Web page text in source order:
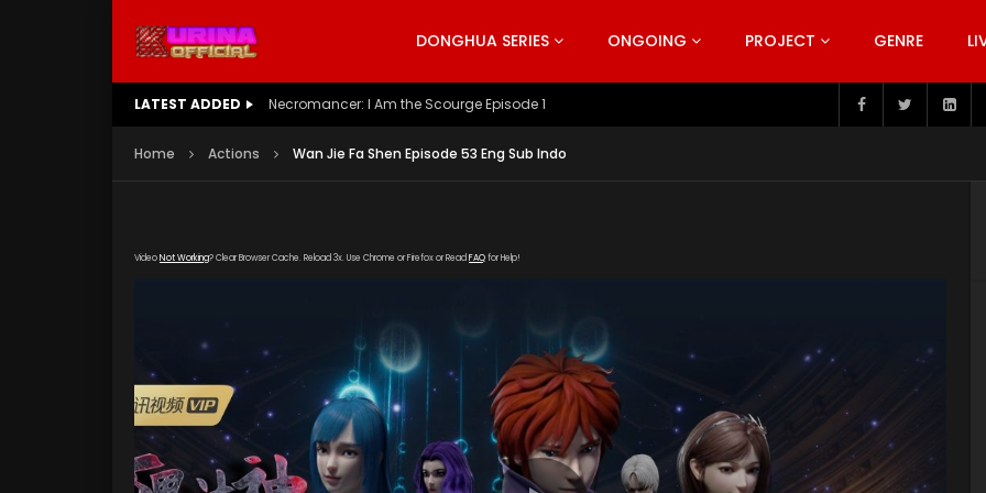
DONGHUA SERIES ONGOING PROJECT GENRE
LATEST ADDED Battle Through The Heavens S5 Episode 199
Home Actions Wan Jie Fa Shen Episode 53 Eng Sub Indo
VideoNot Working? Clear Browser Cache. Reload 3x. Use Chrome or Firefox or Read FAQfor Help!